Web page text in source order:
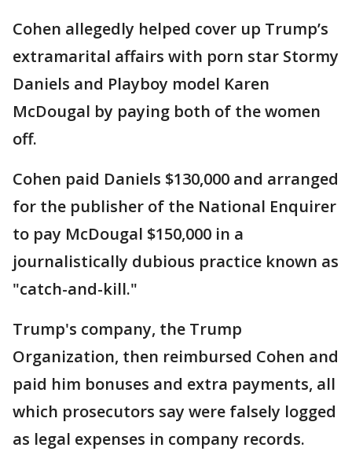
Cohen allegedly helped cover up Trump’s
extramarital affairs with porn star Stormy
Daniels and Playboy model Karen
McDougal by paying both of the women
off.
Cohen paid Daniels $130,000 and arranged
for the publisher of the National Enquirer
to pay McDougal $150,000 in a
journalistically dubious practice known as
"catch-and-kill."
Trump's company, the Trump
Organization, then reimbursed Cohen and
paid him bonuses and extra payments, all
which prosecutors say were falsely logged
as legal expenses in company records.